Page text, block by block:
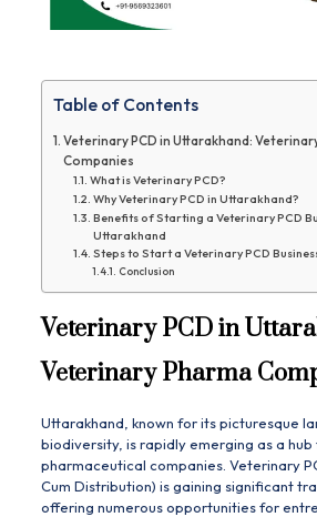
Table of Contents
Veterinary PCD in Uttarakhand:
Companies
What is Veterinary PCD?
Why Veterinary PCD in Uttarakhand?
Benefits of Starting a Veterinary PCD
Uttarakhand
Steps to Start a Veterinary PCD
Conclusion
Veterinary PCD in
Veterinary Pharma
Uttarakhand, known for its picturesque
biodiversity, is rapidly emerging as a
pharmaceutical companies. Veterinary
Cum Distribution) is gaining significant
offering numerous opportunities for